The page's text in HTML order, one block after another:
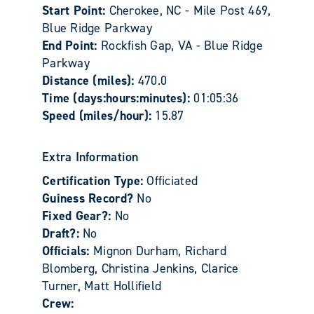
Start Point: Cherokee, NC - Mile Post 469,
Blue Ridge Parkway
End Point: Rockfish Gap, VA - Blue Ridge
Parkway
Distance (miles): 470.0
Time (days:hours:minutes): 01:05:36
Speed (miles/hour): 15.87
Extra Information
Certification Type:Officiated
Guiness Record? No
Fixed Gear?: No
Draft?: No
Officials: Mignon Durham, Richard
Blomberg, Christina Jenkins, Clarice
Turner, Matt Hollifield
Crew: